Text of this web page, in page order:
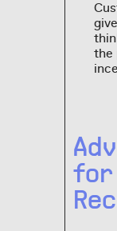
the
for